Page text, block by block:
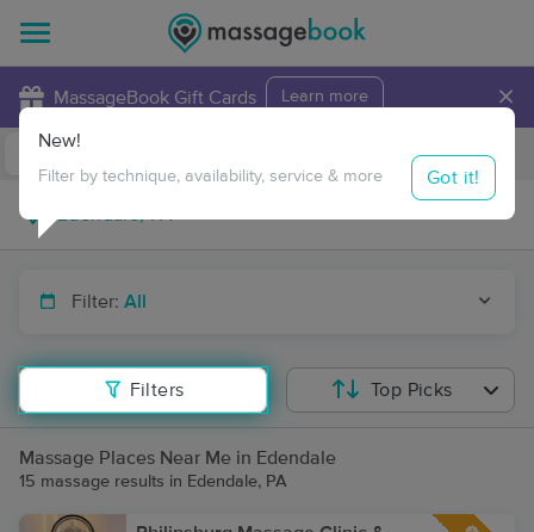
MassageBook Gift Cards Learn more ×
Travel to me
Filter: All
Filters
New!
Filter by technique, availability, service & more Got it!
Top Picks
Massage Places Near Me in Edendale
15 massage results in Edendale, PA